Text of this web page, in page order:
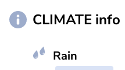
CLIMATE info
Rain